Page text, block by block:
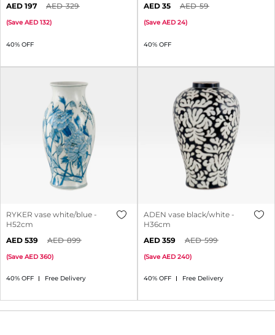
40% OFF
197 329
(Save 132)
40% OFF
35 59
(Save 24)
RYKER vase white/blue -
H52cm
40% OFF Free Delivery
539 899
(Save 360)
ADEN vase black/white -
H36cm
40% OFF Free Delivery
359 599
(Save 240)